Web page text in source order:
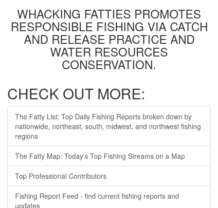
WHACKING FATTIES PROMOTES
RESPONSIBLE FISHING VIA CATCH
AND RELEASE PRACTICE AND
WATER RESOURCES
CONSERVATION.
CHECK OUT MORE:
The Fatty List: Top Daily Fishing Reports broken down by
nationwide, northeast, south, midwest, and northwest fishing
regions
The Fatty Map: Today's Top Fishing Streams on a Map
Top Professional Contributors
Fishing Report Feed - find current fishing reports and
updates